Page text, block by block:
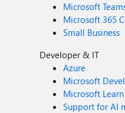
Microsoft
Microsoft 365
Small Business
Developer & IT
Azure
Microsoft
Microsoft Learn
Support for AI